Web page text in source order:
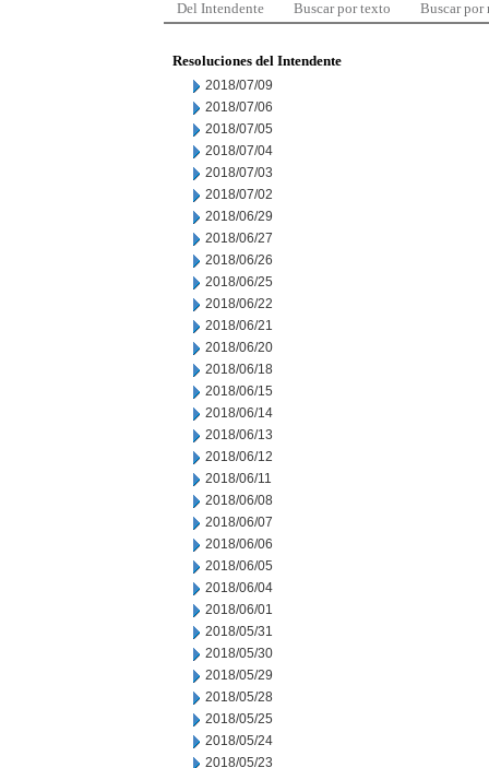
Del Intendente Buscar por texto Buscar por
Resoluciones del Intendente
2018/07/09
2018/07/06
2018/07/05
2018/07/04
2018/07/03
2018/07/02
2018/06/29
2018/06/27
2018/06/26
2018/06/25
2018/06/22
2018/06/21
2018/06/20
2018/06/18
2018/06/15
2018/06/14
2018/06/13
2018/06/12
2018/06/11
2018/06/08
2018/06/07
2018/06/06
2018/06/05
2018/06/04
2018/06/01
2018/05/31
2018/05/30
2018/05/29
2018/05/28
2018/05/25
2018/05/24
2018/05/23